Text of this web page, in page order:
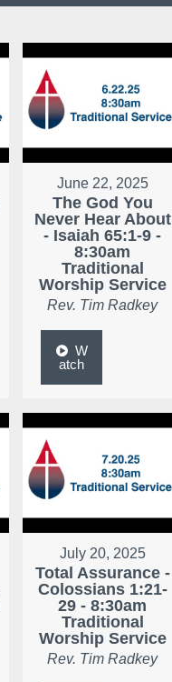
June 22, 2025
The God You
Never Hear About
- Isaiah 65:1-9 -
8:30am
Traditional
Worship Service
Rev. Tim Radkey
W
atch
July 20, 2025
Total Assurance -
Colossians 1:21-
29 - 8:30am
Traditional
Worship Service
Rev. Tim Radkey